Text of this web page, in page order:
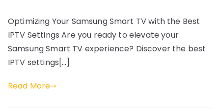
Optimizing Your Samsung Smart TV with the Best
IPTV Settings Are you ready to elevate your
Samsung Smart TV experience? Discover the best
IPTV settings[…]
Read More